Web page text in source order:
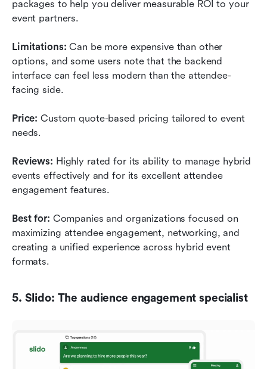
packages to help you deliver measurable ROI to your
event partners.
Limitations: Can be more expensive than other
options, and some users note that the backend
interface can feel less modern than the attendee-
facing side.
Price: Custom quote-based pricing tailored to event
needs.
Reviews: Highly rated for its ability to manage hybrid
events effectively and for its excellent attendee
engagement features.
Best for: Companies and organizations focused on
maximizing attendee engagement, networking, and
creating a unified experience across hybrid event
formats.
5. Slido: The audience engagement specialist